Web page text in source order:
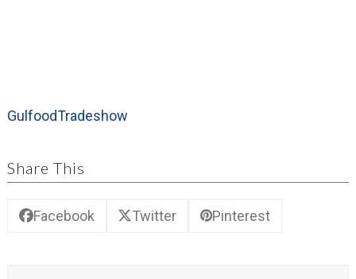
GulfoodTradeshow
Share This
Facebook Twitter Pinterest